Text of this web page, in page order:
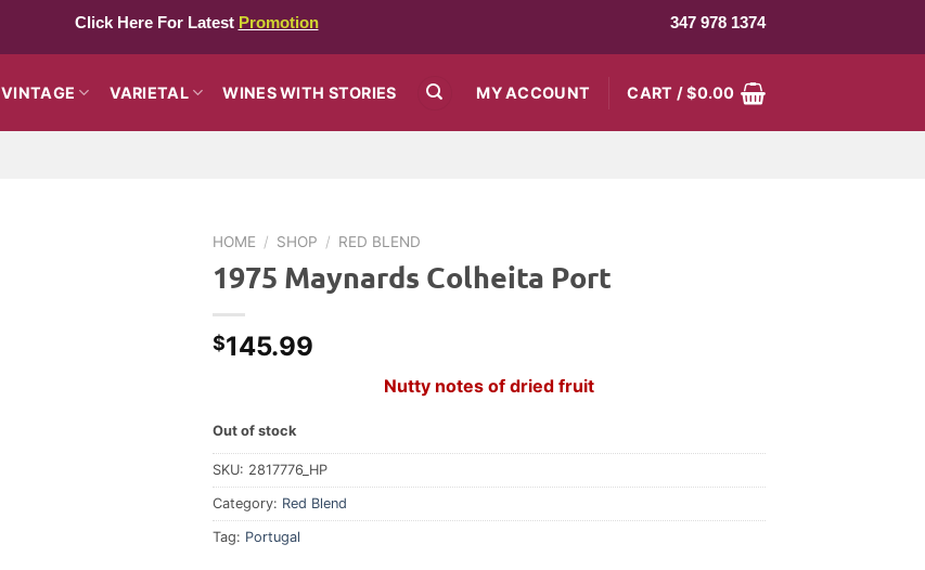
Click Here For Latest Promotion 347 978 1374
VINTAGE VARIETAL WINES WITH STORIES MY ACCOUNT CART /$0.00
HOME / SHOP / RED BLEND
1975 Maynards Colheita Port
$145.99
Nutty notes of dried fruit
Out of stock
SKU: 2817776_HP
Category: Red Blend
Tag: Portugal